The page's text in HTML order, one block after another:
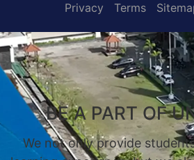
Privacy Terms
BE A PART OF
We not only provide